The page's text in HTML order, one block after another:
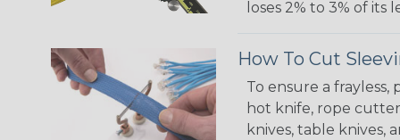
loses 2% to 3% of
How To Cut
To ensure a
hot knife, rope
knives, table knives,